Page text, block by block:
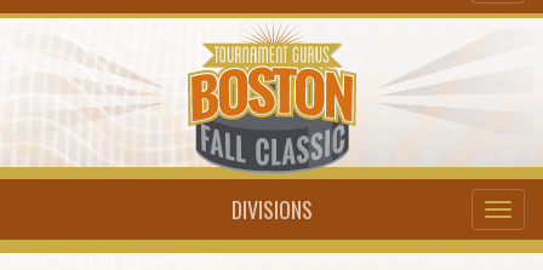
DIVISIONS